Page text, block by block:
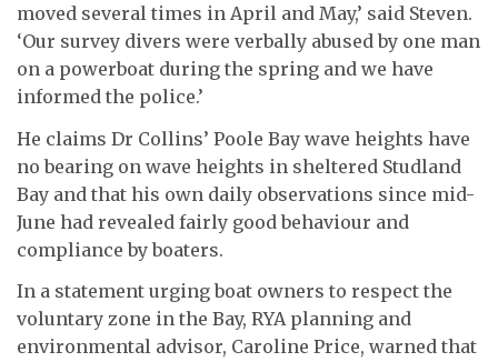
moved several times in April and May,’ said Steven.
‘Our survey divers were verbally abused by one man
on a powerboat during the spring and we have
informed the police.’
He claims Dr Collins’ Poole Bay wave heights have
no bearing on wave heights in sheltered Studland
Bay and that his own daily observations since mid-
June had revealed fairly good behaviour and
compliance by boaters.
In a statement urging boat owners to respect the
voluntary zone in the Bay, RYA planning and
environmental advisor, Caroline Price, warned that